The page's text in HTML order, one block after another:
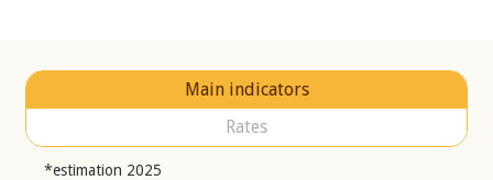
Main indicators
Rates
*estimation 2025